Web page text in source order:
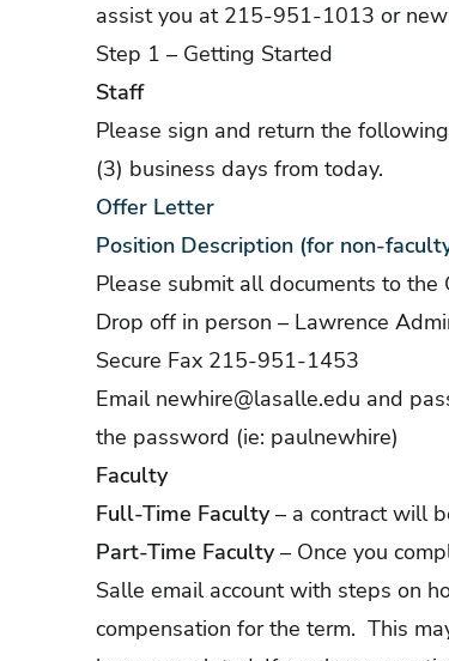
assist you at 215-951-1013 or
Step 1 – Getting Started
Staff
Please sign and return the
(3) business days from today.
Offer Letter
Position Description (for non-
Please submit all documents to the
Drop off in person – Lawrence
Secure Fax 215-951-1453
Email newhire@lasalle.edu and
the password (ie: paulnewhire)
Faculty
Full-Time Faculty– a contract will
Part-Time Faculty– Once you
Salle email account with steps on
compensation for the term. This